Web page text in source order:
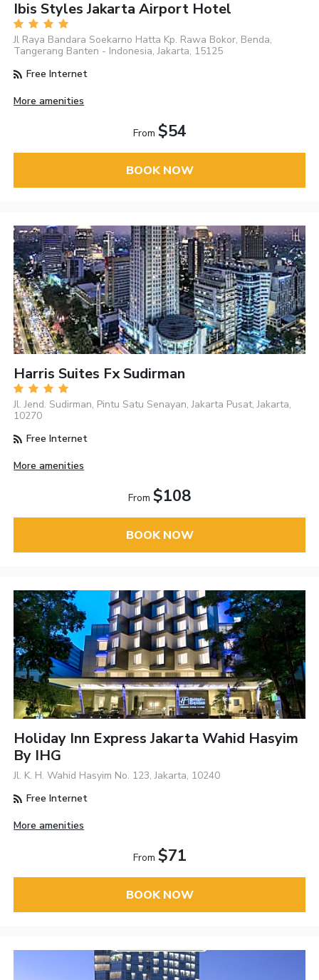
Ibis Styles Jakarta Airport Hotel
Jl Raya Bandara Soekarno Hatta Kp. Rawa Bokor, Benda,
Tangerang Banten - Indonesia, Jakarta, 15125
Free Internet
More amenities
From $54
BOOK NOW
Harris Suites Fx Sudirman
Jl. Jend. Sudirman, Pintu Satu Senayan, Jakarta Pusat, Jakarta,
10270
Free Internet
More amenities
From $108
BOOK NOW
Holiday Inn Express Jakarta Wahid Hasyim
By IHG
Jl. K. H. Wahid Hasyim No. 123, Jakarta, 10240
Free Internet
More amenities
From $71
BOOK NOW